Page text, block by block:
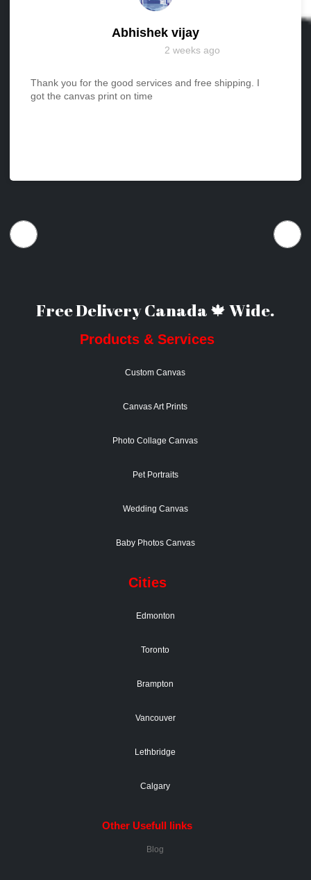
Abhishek vijay
2 weeks ago
Thank you for the good services and free shipping. I
got the canvas print on time
Free Delivery Canada 🍁 Wide.
Products & Services
Custom Canvas
Canvas Art Prints
Photo Collage Canvas
Pet Portraits
Wedding Canvas
Baby Photos Canvas
Cities
Edmonton
Toronto
Brampton
Vancouver
Lethbridge
Calgary
Other Usefull links
Blog